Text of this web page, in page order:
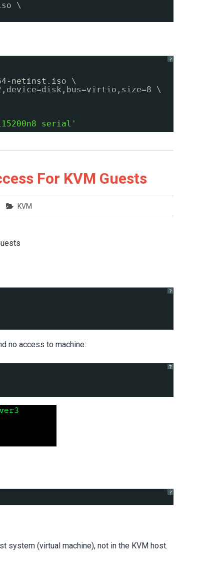
\
?
netinst.iso \
\
serial'
For KVM Guests
KVM
?
no access to machine:
?
?
system (virtual machine), not in the KVM host.